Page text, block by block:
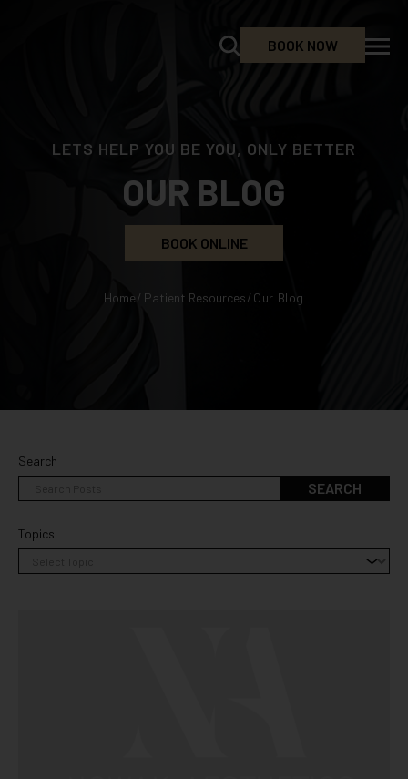
BOOK NOW
LETS HELP YOU BE YOU, ONLY BETTER
OUR BLOG
BOOK ONLINE
Home/ Patient Resources/ Our Blog
Search
SEARCH
Topics